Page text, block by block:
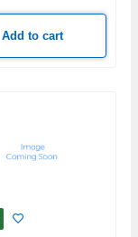
Add to cart